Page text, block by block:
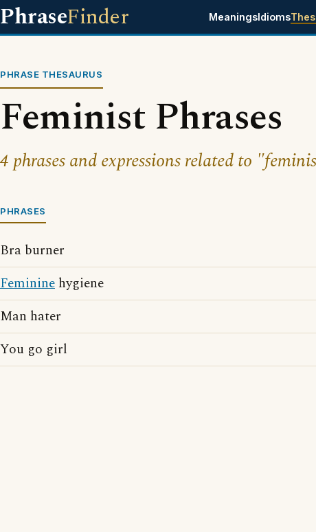
PhraseFinder MeaningsIdioms
PHRASE THESAURUS
Feminist Phrases
4 phrases and expressions related to
PHRASES
Bra burner
Feminine hygiene
Man hater
You go girl